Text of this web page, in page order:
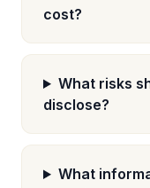
cost?
What risks
disclose?
What